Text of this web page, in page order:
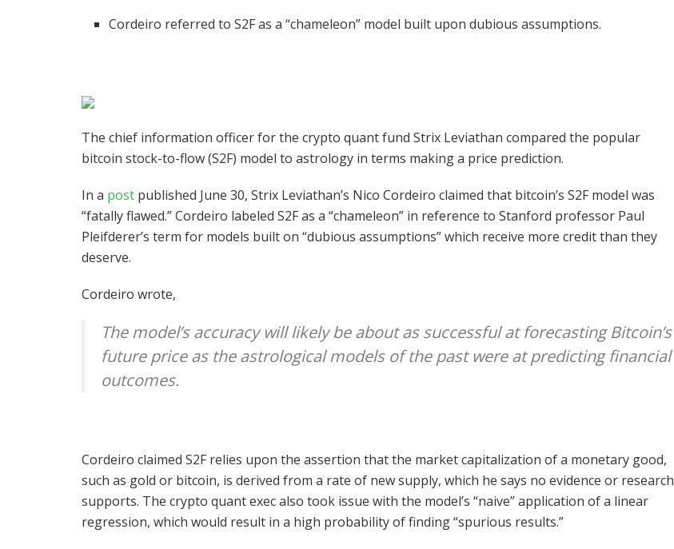
Cordeiro referred to S2F as a “chameleon” model built upon dubious assumptions.
The chief information officer for the crypto quant fund Strix Leviathan compared the popular
bitcoin stock-to-flow (S2F) model to astrology in terms making a price prediction.
In a post published June 30, Strix Leviathan’s Nico Cordeiro claimed that bitcoin’s S2F model was
“fatally flawed.” Cordeiro labeled S2F as a “chameleon” in reference to Stanford professor Paul
Pleifderer’s term for models built on “dubious assumptions” which receive more credit than they
deserve.
Cordeiro wrote,
The model’s accuracy will likely be about as successful at forecasting Bitcoin’s
future price as the astrological models of the past were at predicting financial
outcomes.
Cordeiro claimed S2F relies upon the assertion that the market capitalization of a monetary good,
such as gold or bitcoin, is derived from a rate of new supply, which he says no evidence or research
supports. The crypto quant exec also took issue with the model’s “naive” application of a linear
regression, which would result in a high probability of finding “spurious results.”